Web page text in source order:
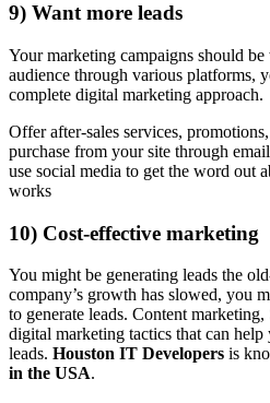
9) Want more leads
Your marketing campaigns should
audience through various platforms,
complete digital marketing approach.
Offer after-sales services,
purchase from your site through
use social media to get the word out
works
10) Cost-effective marketing
You might be generating leads the
company’s growth has slowed, you
to generate leads. Content
digital marketing tactics that can
leads. Houston IT Developers is
in the USA.